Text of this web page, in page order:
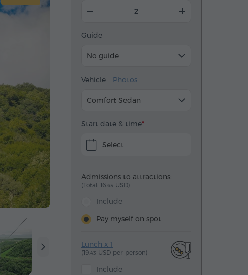
Guide
No guide
Vehicle – Photos
Comfort Sedan
Start date & time
Select
Admissions to attractions:
(Total: 16.65 USD)
Include
Pay myself on spot
Lunch x 1
(19.43 USD per person)
Include